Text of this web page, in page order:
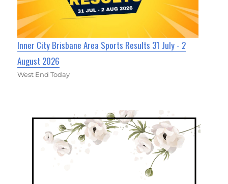
Inner City Brisbane Area Sports Results 31 July - 2
August 2026
West End Today